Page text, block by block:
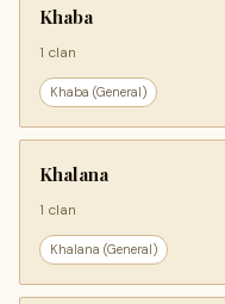
Khaba
1 clan
Khaba (General)
Khalana
1 clan
Khalana (General)